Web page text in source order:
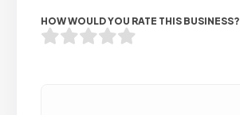
HOW WOULD YOU RATE THIS BUSINESS?